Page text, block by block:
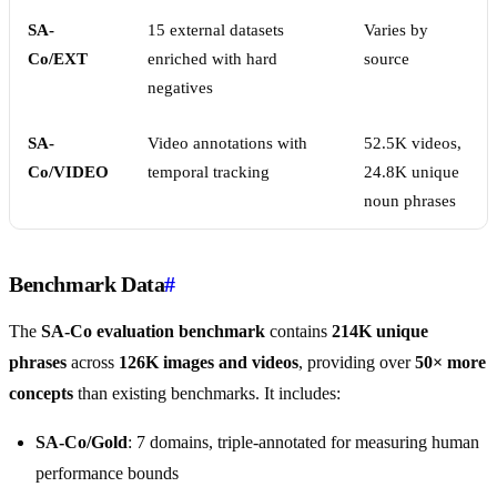
SA-
Co/EXT
15 external datasets
enriched with hard
negatives
Varies by
source
SA-
Co/VIDEO
Video annotations with
temporal tracking
52.5K videos,
24.8K unique
noun phrases
Benchmark Data#
The SA-Co evaluation benchmark contains 214K unique
phrases across 126K images and videos, providing over50× more
concepts than existing benchmarks. It includes:
SA-Co/Gold: 7 domains, triple-annotated for measuring human
performance bounds